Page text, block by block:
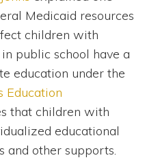
Medicaid resources
children with
public school have a
education under the
Education
that children with
educational
and other supports.